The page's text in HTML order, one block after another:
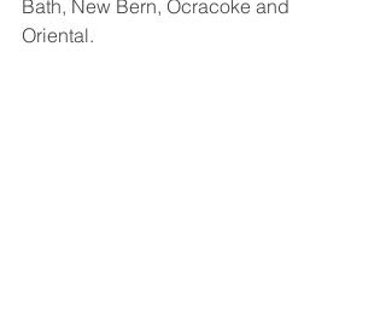
Bath, New Bern, Ocracoke and
Oriental.